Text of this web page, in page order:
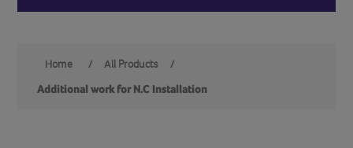
Home / All Products
/
Additional work for N.C Installation